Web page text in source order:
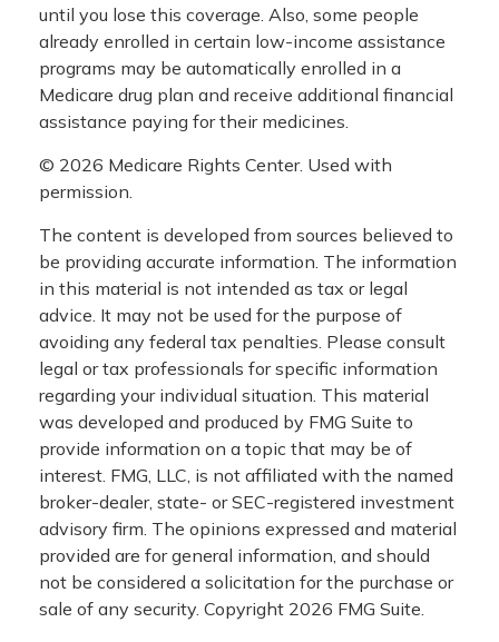
until you lose this coverage. Also, some people
already enrolled in certain low-income assistance
programs may be automatically enrolled in a
Medicare drug plan and receive additional financial
assistance paying for their medicines.
© 2026 Medicare Rights Center. Used with
permission.
The content is developed from sources believed to
be providing accurate information. The information
in this material is not intended as tax or legal
advice. It may not be used for the purpose of
avoiding any federal tax penalties. Please consult
legal or tax professionals for specific information
regarding your individual situation. This material
was developed and produced by FMG Suite to
provide information on a topic that may be of
interest. FMG, LLC, is not affiliated with the named
broker-dealer, state- or SEC-registered investment
advisory firm. The opinions expressed and material
provided are for general information, and should
not be considered a solicitation for the purchase or
sale of any security. Copyright 2026 FMG Suite.